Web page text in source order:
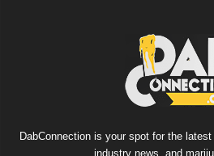
DabConnection is your spot for the
industry news, and